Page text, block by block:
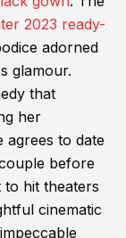
2023 ready-
adorned
glamour.
that
her
agrees to date
before
to hit theaters
cinematic